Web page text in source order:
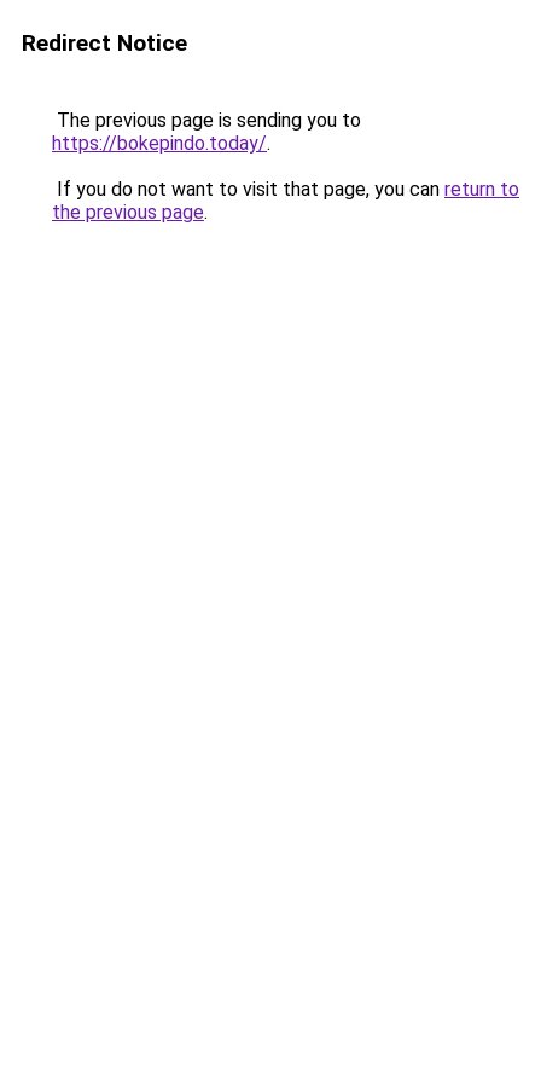
Redirect Notice
The previous page is sending you to
https://bokepindo.today/.
If you do not want to visit that page, you can return to
the previous page.